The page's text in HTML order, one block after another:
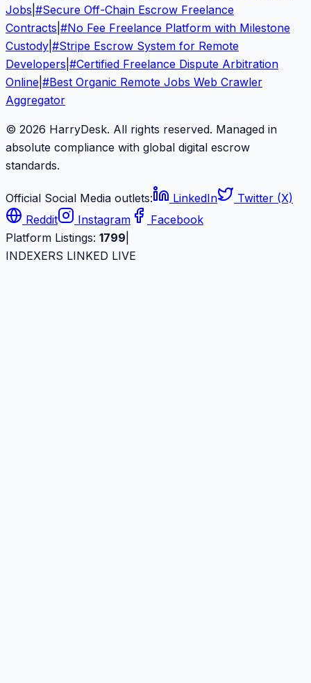
Jobs #Secure Off-Chain Escrow Freelance
Contracts #No Fee Freelance Platform with Milestone
Custody #Stripe Escrow System for Remote
Developers #Certified Freelance Dispute Arbitration
Online #Best Organic Remote Jobs Web Crawler
Aggregator
© 2026 HarryDesk. All rights reserved. Managed in
absolute compliance with global digital escrow
standards.
Official Social Media outlets: LinkedIn
Twitter (X)
Reddit
Instagram
Facebook
Platform Listings: 1799
INDEXERS LINKED LIVE